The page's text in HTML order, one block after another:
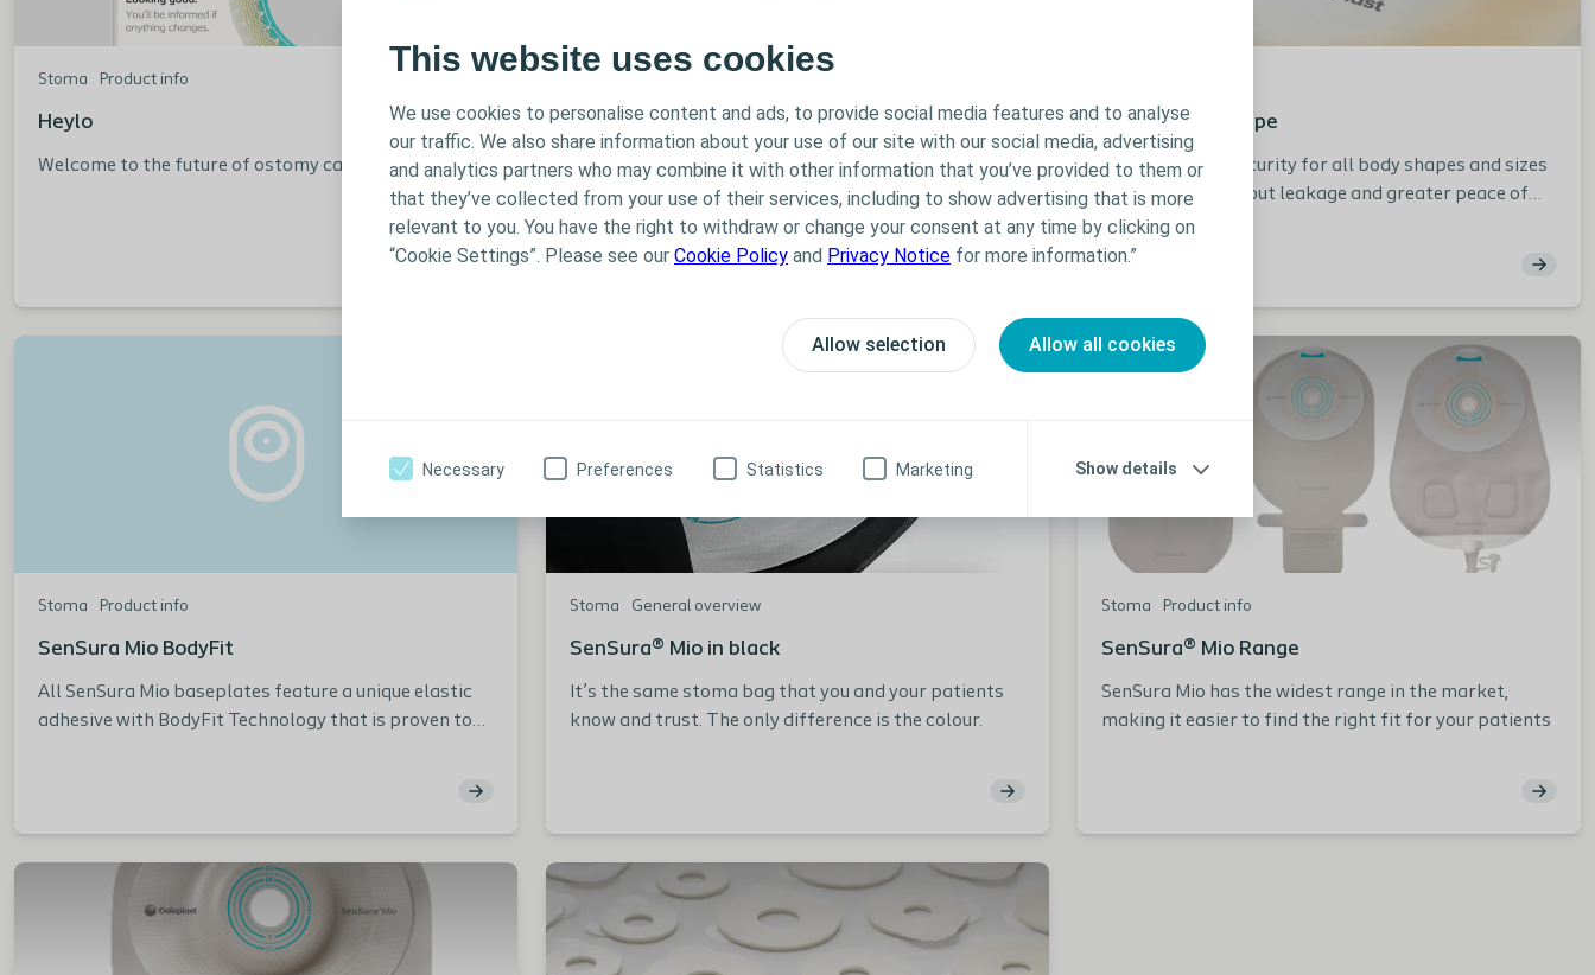
This website uses cookies
We use cookies to personalise content and ads, to provide social media features and to analyse
our traffic. We also share information about your use of our site with our social media, advertising
and analytics partners who may combine it with other information that you’ve provided to them or
that they’ve collected from your use of their services, including to show advertising that is more
relevant to you. You have the right to withdraw or change your consent at any time by clicking on
“Cookie Settings”. Please see our Cookie Policy and Privacy Notice for more information.”
Allow selection Allow all cookies
Necessary Preferences Statistics Marketing Show details
Stoma Product info
Heylo
Welcome to the future of ostomy care
SenSura Mio Concave
SenSura Mio Concave is specifically designed to fit
outward peristomal body profiles. It has unique
features to ensure optimal fit for a wide range of
patients from those with a slight curve around the
Brava Elastic Tape
Provides extra security for all body shapes and sizes
for less worry about leakage and greater peace of
mind in everyday life.
Stoma Product info
SenSura Mio BodyFit
All SenSura Mio baseplates feature a unique elastic
adhesive with BodyFit Technology that is proven to
Stoma General overview
SenSura® Mio in black
It’s the same stoma bag that you and your patients
know and trust. The only difference is the colour.
Stoma Product info
SenSura® Mio Range
SenSura Mio has the widest range in the market,
making it easier to find the right fit for your patients